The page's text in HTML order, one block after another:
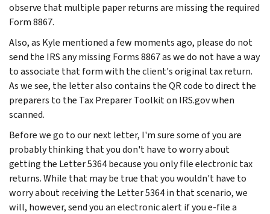
observe that multiple paper returns are missing the required
Form 8867.
Also, as Kyle mentioned a few moments ago, please do not
send the IRS any missing Forms 8867 as we do not have a way
to associate that form with the client's original tax return.
As we see, the letter also contains the QR code to direct the
preparers to the Tax Preparer Toolkit on IRS.gov when
scanned.
Before we go to our next letter, I'm sure some of you are
probably thinking that you don't have to worry about
getting the Letter 5364 because you only file electronic tax
returns. While that may be true that you wouldn't have to
worry about receiving the Letter 5364 in that scenario, we
will, however, send you an electronic alert if you e-file a